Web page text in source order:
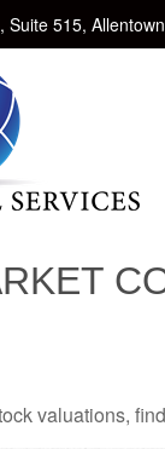
Suite 515,
valuations,